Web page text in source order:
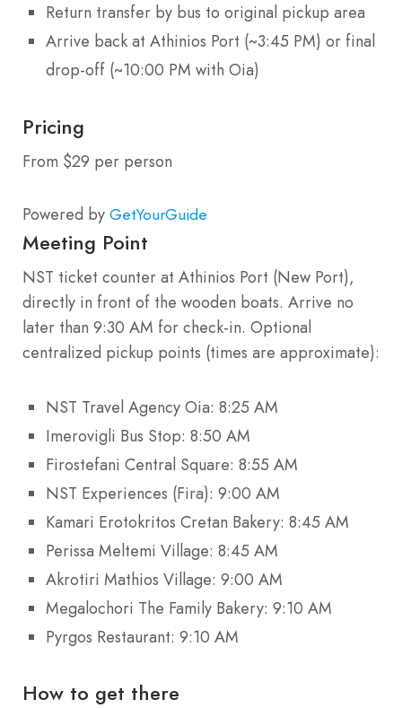
Return transfer by bus to original pickup area
Arrive back at Athinios Port (~3:45 PM) or final
drop-off (~10:00 PM with Oia)
Pricing
From $29 per person
Powered by GetYourGuide
Meeting Point
NST ticket counter at Athinios Port (New Port),
directly in front of the wooden boats. Arrive no
later than 9:30 AM for check-in. Optional
centralized pickup points (times are approximate):
NST Travel Agency Oia: 8:25 AM
Imerovigli Bus Stop: 8:50 AM
Firostefani Central Square: 8:55 AM
NST Experiences (Fira): 9:00 AM
Kamari Erotokritos Cretan Bakery: 8:45 AM
Perissa Meltemi Village: 8:45 AM
Akrotiri Mathios Village: 9:00 AM
Megalochori The Family Bakery: 9:10 AM
Pyrgos Restaurant: 9:10 AM
How to get there